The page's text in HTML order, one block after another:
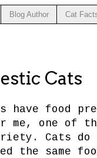
Blog Author Cat
Cats
food
one of
Cats do
same